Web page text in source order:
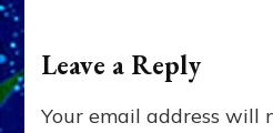
Leave a Reply
Your email address will